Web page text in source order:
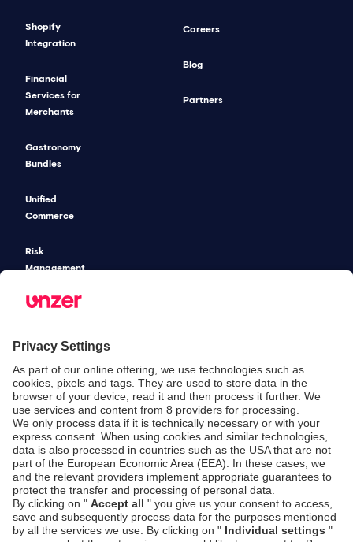
Shopify
Integration
Financial
Services for
Merchants
Gastronomy
Bundles
Unified
Commerce
Risk
Management
Pricing
Careers
Blog
Partners
Security
PSD2 - Strong
Customer
Authentication
PCI DSS -
Data Security
Fraud
Developers
Documentation
Documentation
Unzer Austria
Legal
Documents
Help Desk